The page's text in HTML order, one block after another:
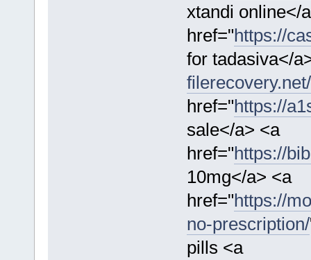
xtandi online</
href="https://
for tadasiva</
href="https://
sale</a> <a
href="https://
10mg</a> <a
href="https://
no-prescription/
pills <a